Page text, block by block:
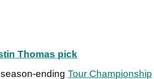
Thomas pick
ending Tour Championship